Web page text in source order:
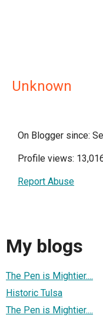
Unknown
On Blogger since:
Profile views:
Report Abuse
My blogs
The Pen is Mightier....
Historic Tulsa
The Pen is Mightier....